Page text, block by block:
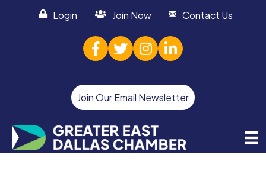
Login Join Now Contact Us
facebook
twitterInstagram
linked in
Join Our Email Newsletter